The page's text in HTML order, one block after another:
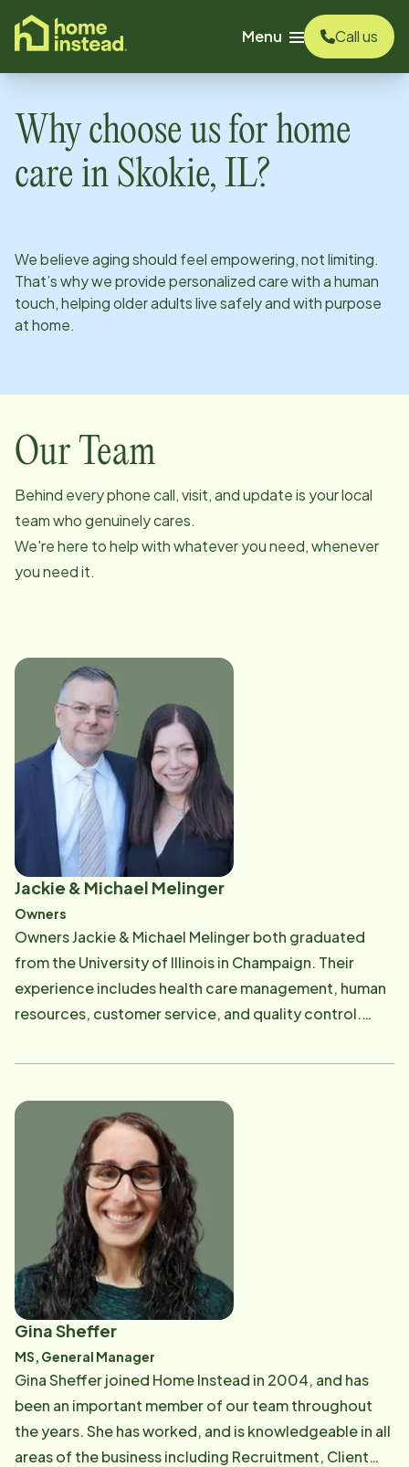
content
Menu
Call us
Why choose us for home
care in Skokie, IL?
We believe aging should feel empowering, not limiting.
That’s why we provide personalized care with a human
touch, helping older adults live safely and with purpose
at home.
Our Team
Behind every phone call, visit, and update is your local
team who genuinely cares.
We're here to help with whatever you need, whenever
you need it.
Jackie & Michael Melinger
Owners
Owners Jackie & Michael Melinger both graduated
from the University of Illinois in Champaign. Their
experience includes health care management, human
resources, customer service, and quality control.
Administrator, holds a Master's Degree in Human
oversees ​staffing and bookkeeping. Michael oversees
client services, and overall administration of the
company. Michael is currently on the Board of
Directors for Little Brothers Friends of the Elderly -
Chicago Chapter​, the Illinois Department of Public
Health's Home Health Advisory Board , spent 7 years
on the Board of Directors of the Illinois Chapter of the
Home Care Association of America , and serves on the
Skokie Health Department's IPLAN Committee . Jackie
Home Instead Senior Care, have 3 children and live in
the North Shore. Jackie & Michael also volunteer
regularly in various community causes and activities,
including nursing home & adult day care pet therapy,
Gina Sheffer
MS, General Manager
Gina Sheffer joined Home Instead in 2004, and has
been an important member of our team throughout
the years. She has worked, and is knowledgeable in all
areas of the business including Recruitment, Client